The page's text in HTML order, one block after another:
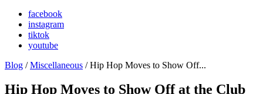
facebook
instagram
tiktok
youtube
Blog /Miscellaneous / Hip Hop Moves to Show Off...
Hip Hop Moves to Show Off at the Club